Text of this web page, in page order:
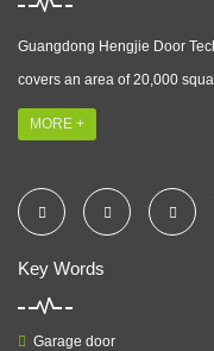
Guangdong Hengjie Door
covers an area of 20,000
MORE +
Key Words
Garage door